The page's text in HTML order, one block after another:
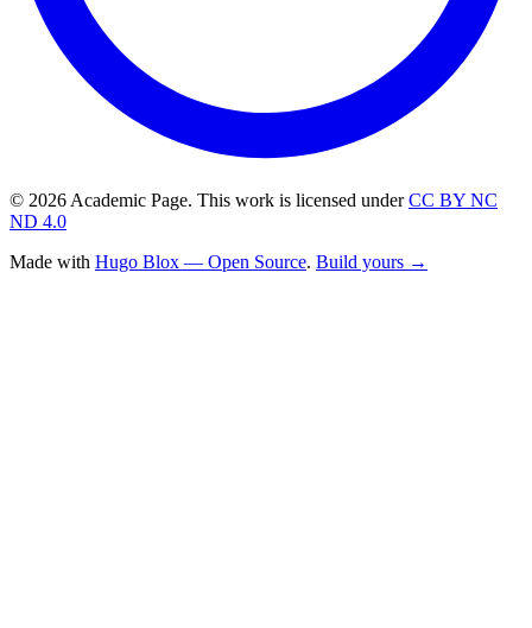
© 2026 Academic Page. This work is licensed underCC BY NC
ND 4.0
Made with Hugo Blox — Open Source. Build yours →